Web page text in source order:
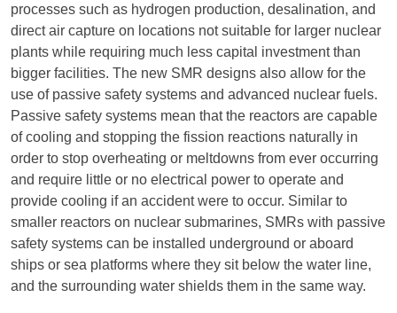
processes such as hydrogen production, desalination, and
direct air capture on locations not suitable for larger nuclear
plants while requiring much less capital investment than
bigger facilities. The new SMR designs also allow for the
use of passive safety systems and advanced nuclear fuels.
Passive safety systems mean that the reactors are capable
of cooling and stopping the fission reactions naturally in
order to stop overheating or meltdowns from ever occurring
and require little or no electrical power to operate and
provide cooling if an accident were to occur. Similar to
smaller reactors on nuclear submarines, SMRs with passive
safety systems can be installed underground or aboard
ships or sea platforms where they sit below the water line,
and the surrounding water shields them in the same way.